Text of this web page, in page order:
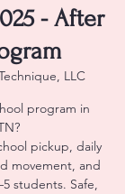
- After
LLC
program in
pickup, daily
movement, and
students. Safe,